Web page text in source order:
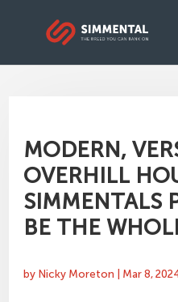
MODERN,
OVERHILL
SIMMENTALS
BE THE
by Nicky Moreton Mar 8,